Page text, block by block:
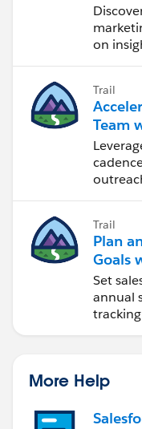
on
Trail
Team
Trail
Plan
Goals
Set
annual
More Help